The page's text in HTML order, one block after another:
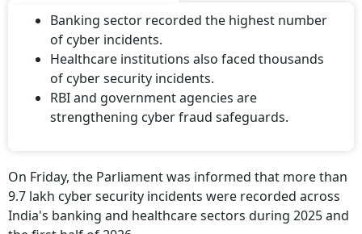
of cyber incidents.
Healthcare institutions also faced thousands
of cyber security incidents.
RBI and government agencies are
strengthening cyber fraud safeguards.
9.7 lakh cyber security incidents were recorded across
India's banking and healthcare sectors during 2025 and
the first half of 2026.